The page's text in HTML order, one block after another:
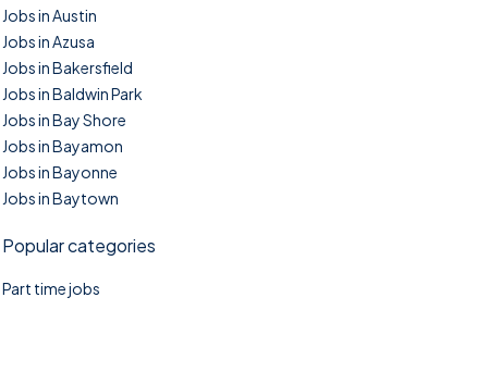
Jobs in Austin
Jobs in Azusa
Jobs in Bakersfield
Jobs in Baldwin Park
Jobs in Bay Shore
Jobs in Bayamon
Jobs in Bayonne
Jobs in Baytown
Popular categories
Part time jobs